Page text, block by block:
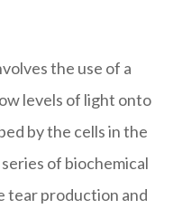
the use of a
levels of light onto
by the cells in the
of biochemical
tear production and